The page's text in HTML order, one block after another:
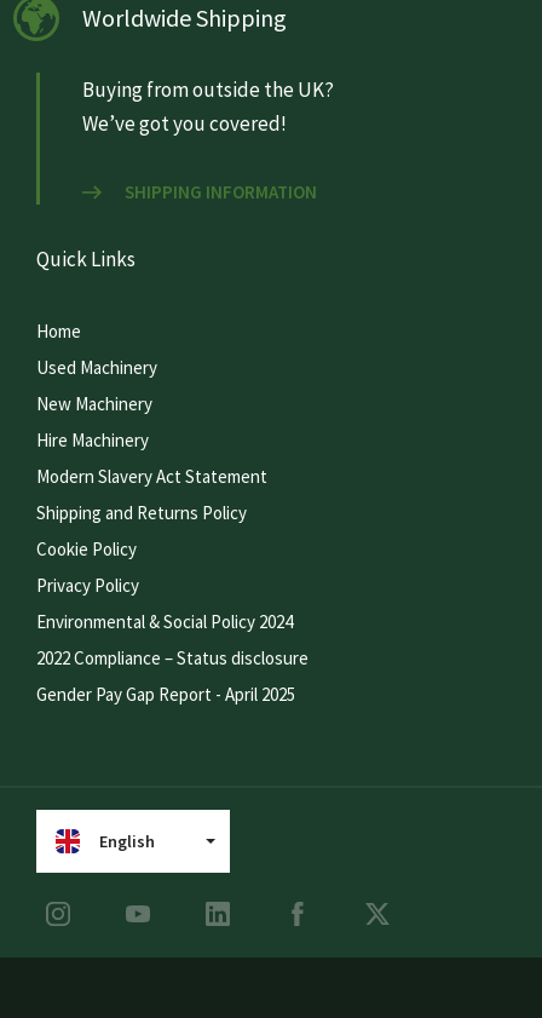
Worldwide Shipping
Buying from outside the UK?
We’ve got you covered!
SHIPPING INFORMATION
Quick Links
Home
Used Machinery
New Machinery
Hire Machinery
Modern Slavery Act Statement
Shipping and Returns Policy
Cookie Policy
Privacy Policy
Environmental & Social Policy 2024
2022 Compliance – Status disclosure
Gender Pay Gap Report - April 2025
English